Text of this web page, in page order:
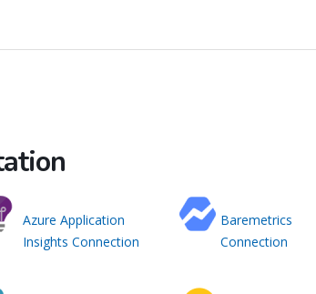
Azure Application
Insights Connection
Baremetrics
Connection